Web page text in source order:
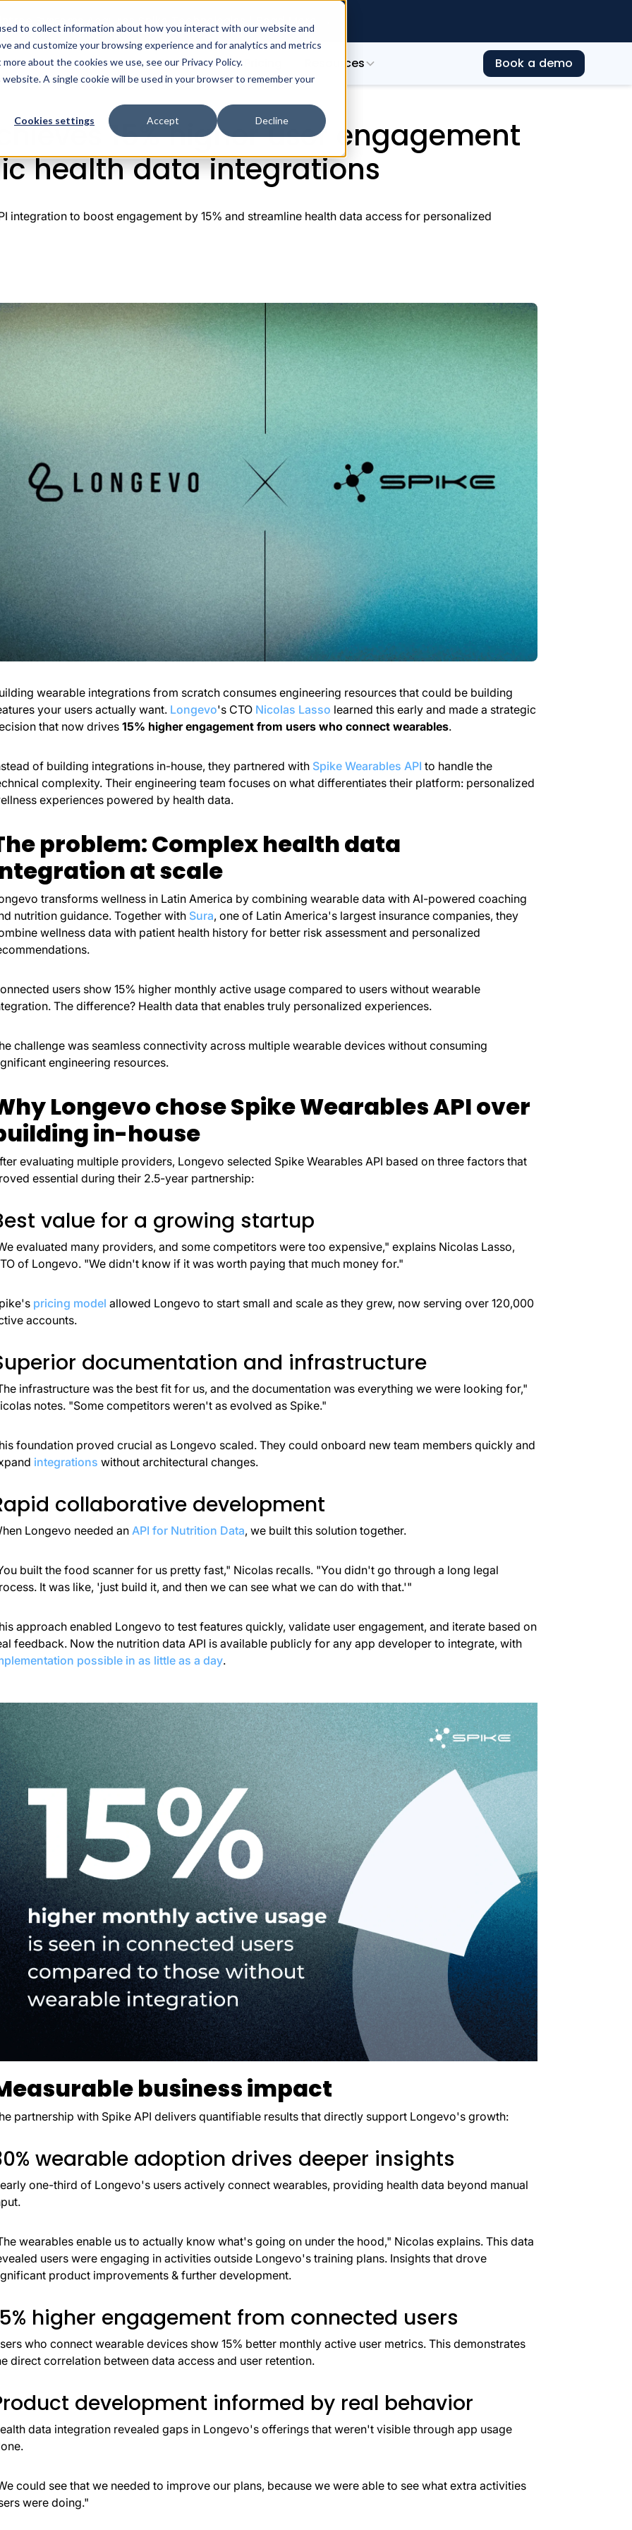
to collect information about how you interact with our website and
and customize your browsing experience and for analytics and metrics
about the cookies we use, see our Privacy Policy.
A single cookie will be used in your browser to remember your
Cookies settings Accept Decline
Systems Acquires Spike Technologies | Read More →
AI Solutions Integrations Resources Book a demo
Longevo achieves 15% higher user engagement through strategic health data integrations
15% higher user engagement
health data integrations
integration to boost engagement by 15% and streamline health data access for personalized
wearable integrations from scratch consumes engineering resources that could be building
your users actually want. Longevo's CTONicolas Lasso learned this early and made a strategic
that now drives15% higher engagement from users who connect wearables.
of building integrations in-house, they partnered with Spike Wearables API to handle the
complexity. Their engineering team focuses on what differentiates their platform: personalized
experiences powered by health data.
problem: Complex health data
at scale
transforms wellness in Latin America by combining wearable data with AI-powered coaching
nutrition guidance. Together with Sura, one of Latin America's largest insurance companies, they
wellness data with patient health history for better risk assessment and personalized
users show 15% higher monthly active usage compared to users without wearable
The difference? Health data that enables truly personalized experiences.
challenge was seamless connectivity across multiple wearable devices without consuming
engineering resources.
Longevo chose Spike Wearables API over
in-house
evaluating multiple providers, Longevo selected Spike Wearables API based on three factors that
essential during their 2.5-year partnership:
value for a growing startup
evaluated many providers, and some competitors were too expensive," explains Nicolas Lasso,
of Longevo. "We didn't know if it was worth paying that much money for."
pricing model allowed Longevo to start small and scale as they grew, now serving over 120,000
accounts.
documentation and infrastructure
infrastructure was the best fit for us, and the documentation was everything we were looking for,"
notes. "Some competitors weren't as evolved as Spike."
foundation proved crucial as Longevo scaled. They could onboard new team members quickly and
integrations without architectural changes.
collaborative development
Longevo needed an API for Nutrition Data, we built this solution together.
built the food scanner for us pretty fast," Nicolas recalls. "You didn't go through a long legal
It was like, 'just build it, and then we can see what we can do with that.'"
approach enabled Longevo to test features quickly, validate user engagement, and iterate based on
feedback. Now the nutrition data API is available publicly for any app developer to integrate, with
possible in as little as a day.
business impact
partnership with Spike API delivers quantifiable results that directly support Longevo's growth:
wearable adoption drives deeper insights
one-third of Longevo's users actively connect wearables, providing health data beyond manual
wearables enable us to actually know what's going on under the hood," Nicolas explains. This data
users were engaging in activities outside Longevo's training plans. Insights that drove
product improvements & further development.
higher engagement from connected users
who connect wearable devices show 15% better monthly active user metrics. This demonstrates
direct correlation between data access and user retention.
development informed by real behavior
data integration revealed gaps in Longevo's offerings that weren't visible through app usage
could see that we needed to improve our plans, because we were able to see what extra activities
were doing."